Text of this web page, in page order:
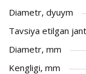
Diametr, dyuym
Tavsiya etilgan jant
Diametr, mm
Kengligi, mm